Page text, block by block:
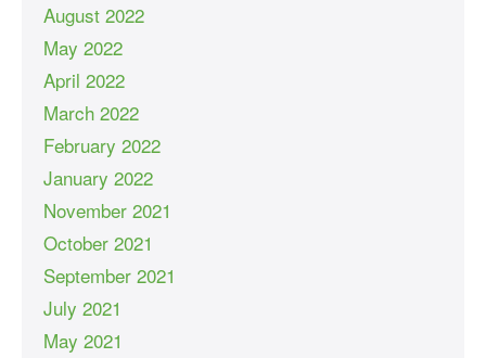
August 2022
May 2022
April 2022
March 2022
February 2022
January 2022
November 2021
October 2021
September 2021
July 2021
May 2021